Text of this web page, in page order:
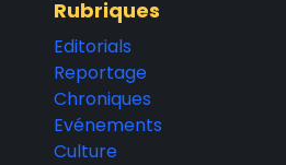
Rubriques
Editorials
Reportage
Chroniques
Evénements
Culture